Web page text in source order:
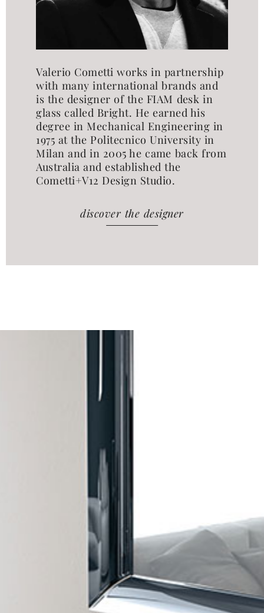
Valerio Cometti works in partnership
with many international brands and
is the designer of the FIAM desk in
glass called Bright. He earned his
degree in Mechanical Engineering in
1975 at the Politecnico University in
Milan and in 2005 he came back from
Australia and established the
Cometti+V12 Design Studio.
discover the designer